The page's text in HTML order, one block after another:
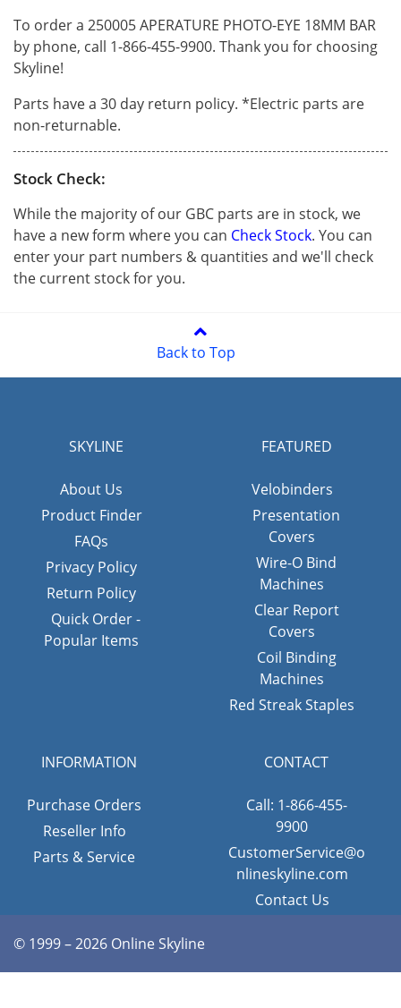
To order a 250005 APERATURE PHOTO-EYE 18MM BAR
by phone, call 1-866-455-9900. Thank you for choosing
Skyline!
Parts have a 30 day return policy. *Electric parts are
non-returnable.
Stock Check:
While the majority of our GBC parts are in stock, we
have a new form where you can Check Stock. You can
enter your part numbers & quantities and we'll check
the current stock for you.
Back to Top
SKYLINE
About Us
Product Finder
FAQs
Privacy Policy
Return Policy
Quick Order -
Popular Items
FEATURED
Velobinders
Presentation
Covers
Wire-O Bind
Machines
Clear Report
Covers
Coil Binding
Machines
Red Streak Staples
INFORMATION
Purchase Orders
Reseller Info
Parts & Service
CONTACT
Call: 1-866-455-
9900
CustomerService@o
nlineskyline.com
Contact Us
© 1999 – 2026 Online Skyline